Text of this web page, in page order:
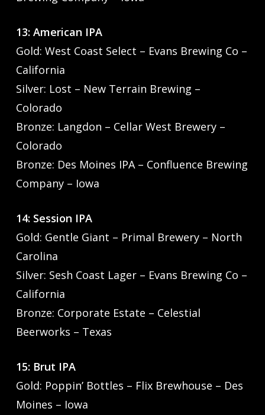
13: American IPA
Gold: West Coast Select – Evans Brewing Co –
California
Silver: Lost – New Terrain Brewing –
Colorado
Bronze: Langdon – Cellar West Brewery –
Colorado
Bronze: Des Moines IPA – Confluence Brewing
Company – Iowa
14: Session IPA
Gold: Gentle Giant – Primal Brewery – North
Carolina
Silver: Sesh Coast Lager – Evans Brewing Co –
California
Bronze: Corporate Estate – Celestial
Beerworks – Texas
15: Brut IPA
Gold: Poppin’ Bottles – Flix Brewhouse – Des
Moines – Iowa